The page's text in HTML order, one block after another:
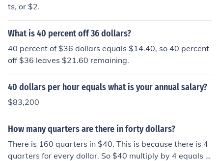
ts, or $2.
What is 40 percent off 36 dollars?
40 percent of $36 dollars equals $14.40, so 40 percent
off $36 leaves $21.60 remaining.
40 dollars per hour equals what is your annual salary?
$83,200
How many quarters are there in forty dollars?
There is 160 quarters in $40. This is because there is 4
quarters for every dollar. So $40 multiply by 4 equals 1